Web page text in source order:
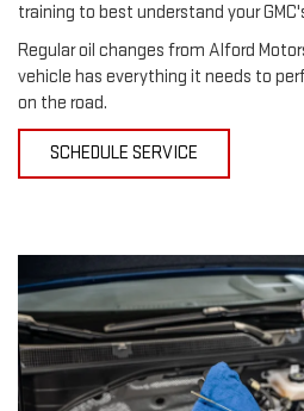
training to best understand your
Regular oil changes from Alford
vehicle has everything it needs to
on the road.
SCHEDULE SERVICE